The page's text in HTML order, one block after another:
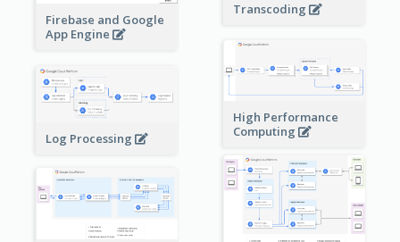
Firebase and Google
App Engine
Transcoding
High Performance
Computing
Log Processing